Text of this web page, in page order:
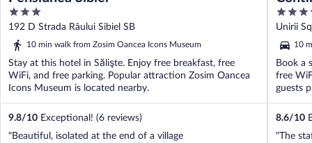
3
out
of
192 D Strada Râului Sibiel SB
10 min walk from Zosim Oancea Icons Museum
Stay at this hotel in Sălişte. Enjoy free breakfast, free
WiFi, and free parking. Popular attraction Zosim Oancea
Icons Museum is located nearby.
9.8/10 Exceptional! (6 reviews)
"Beautiful, isolated at the end of a village
4
out
of
5
Unirii
10
Book a
free
guests
8.6/10
"The